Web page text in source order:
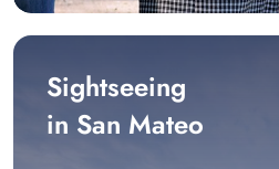
Sightseeing
in San Mateo